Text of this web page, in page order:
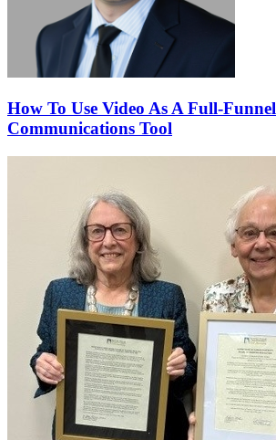
How To Use Video As A Full-Funnel
Communications Tool